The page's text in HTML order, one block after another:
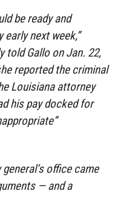
be ready and
next week,”
told Gallo on Jan. 22,
reported the criminal
Louisiana attorney
his pay docked for
office came
— and a